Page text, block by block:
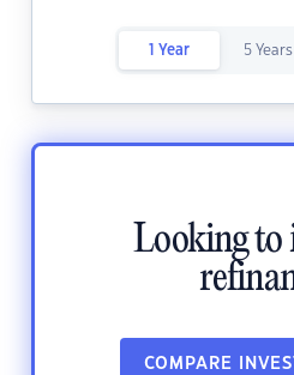
1 Year 5 Years
Looking to
COMPARE